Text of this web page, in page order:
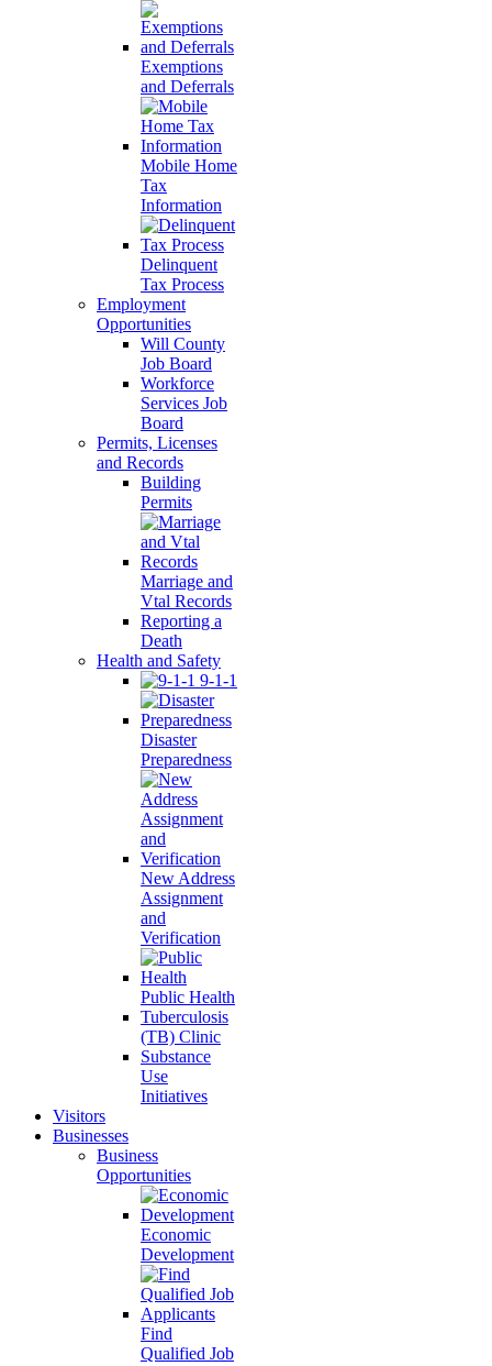
Exemptions
and Deferrals
Mobile Home
Tax
Information
Delinquent
Tax Process
Employment
Opportunities
Will County
Job Board
Workforce
Services Job
Board
Permits, Licenses
and Records
Building
Permits
Marriage and
Vtal Records
Reporting a
Death
Health and Safety
9-1-1
Disaster
Preparedness
New Address
Assignment
and
Verification
Public Health
Tuberculosis
(TB) Clinic
Substance
Use
Initiatives
Visitors
Businesses
Business
Opportunities
Economic
Development
Find
Qualified Job